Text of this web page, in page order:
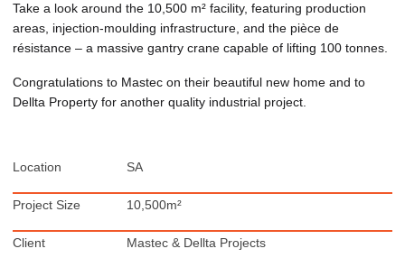
Take a look around the 10,500 m² facility, featuring production
areas, injection-moulding infrastructure, and the pièce de
résistance – a massive gantry crane capable of lifting 100 tonnes.
Congratulations to Mastec on their beautiful new home and to
Dellta Property for another quality industrial project.
Location SA
Project Size 10,500m²
Client Mastec & Dellta Projects